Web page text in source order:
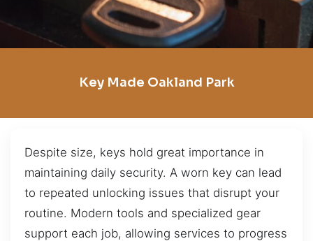
Key Made Oakland Park
Despite size, keys hold great importance in
maintaining daily security. A worn key can lead
to repeated unlocking issues that disrupt your
routine. Modern tools and specialized gear
support each job, allowing services to progress